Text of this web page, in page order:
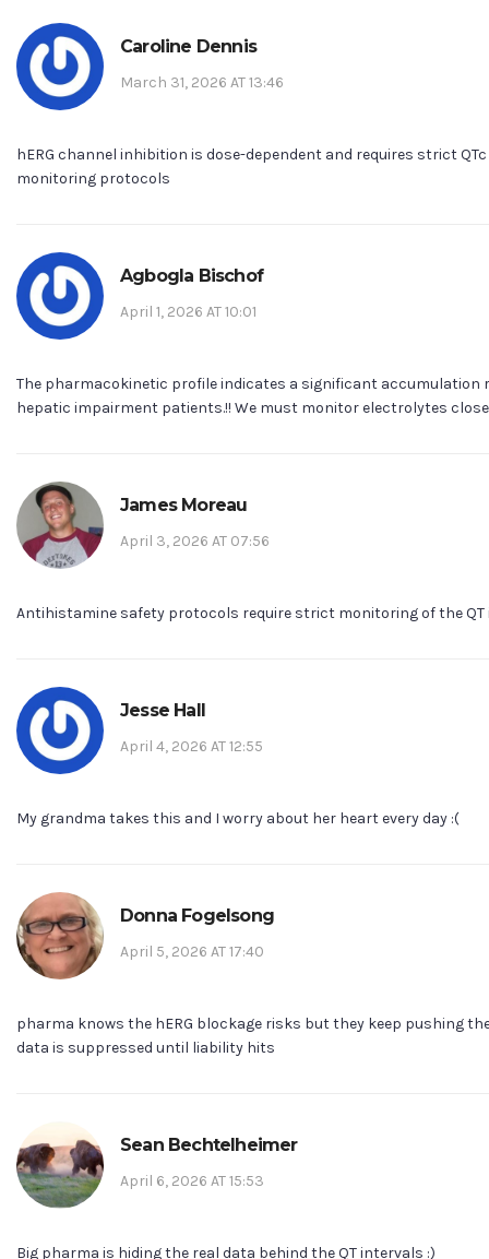
Caroline Dennis
March 31, 2026 AT 13:46
hERG channel inhibition is dose-dependent and requires strict QTc
monitoring protocols
Agbogla Bischof
April 1, 2026 AT 10:01
The pharmacokinetic profile indicates a significant accumulation
hepatic impairment patients.!! We must monitor electrolytes
James Moreau
April 3, 2026 AT 07:56
Antihistamine safety protocols require strict monitoring of the QT
Jesse Hall
April 4, 2026 AT 12:55
My grandma takes this and I worry about her heart every day :(
Donna Fogelsong
April 5, 2026 AT 17:40
pharma knows the hERG blockage risks but they keep pushing
data is suppressed until liability hits
Sean Bechtelheimer
April 6, 2026 AT 15:53
Big pharma is hiding the real data behind the QT intervals :)